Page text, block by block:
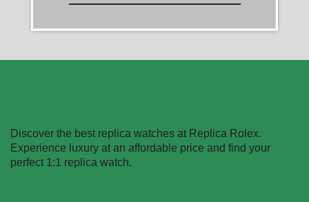
Discover the best replica watches at Replica Rolex.
Experience luxury at an affordable price and find your
perfect 1:1 replica watch.